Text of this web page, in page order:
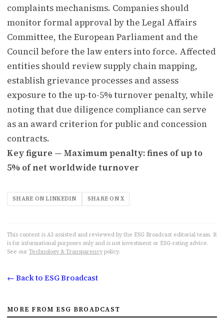
complaints mechanisms. Companies should
monitor formal approval by the Legal Affairs
Committee, the European Parliament and the
Council before the law enters into force. Affected
entities should review supply chain mapping,
establish grievance processes and assess
exposure to the up-to-5% turnover penalty, while
noting that due diligence compliance can serve
as an award criterion for public and concession
contracts.
Key figure — Maximum penalty: fines of up to
5% of net worldwide turnover
SHARE ON LINKEDIN SHARE ON X
This content is AI-assisted and reviewed by the ESG Broadcast editorial team. It
is for informational purposes only and is not investment or ESG-rating advice.
See our Technology & Transparency policy.
← Back to ESG Broadcast
MORE FROM ESG BROADCAST